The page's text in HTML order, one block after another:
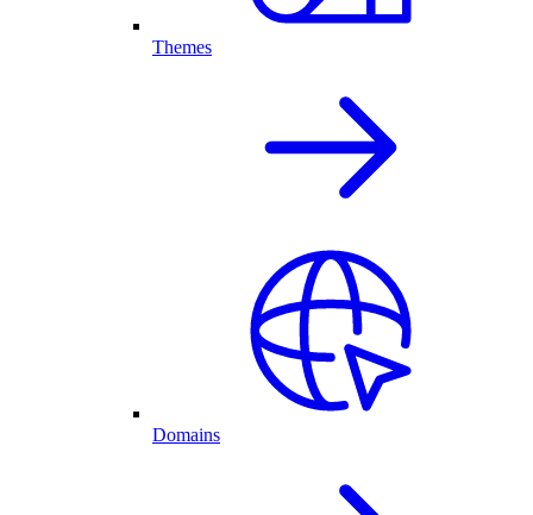
Themes
Domains